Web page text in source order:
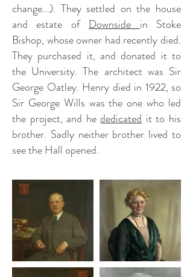
change...). They settled on the house
and estate of Downside in Stoke
Bishop, whose owner had recently died.
They purchased it, and donated it to
the University. The architect was Sir
George Oatley. Henry died in 1922, so
Sir George Wills was the one who led
the project, and hededicated it to his
brother. Sadly neither brother lived to
see the Hall opened.